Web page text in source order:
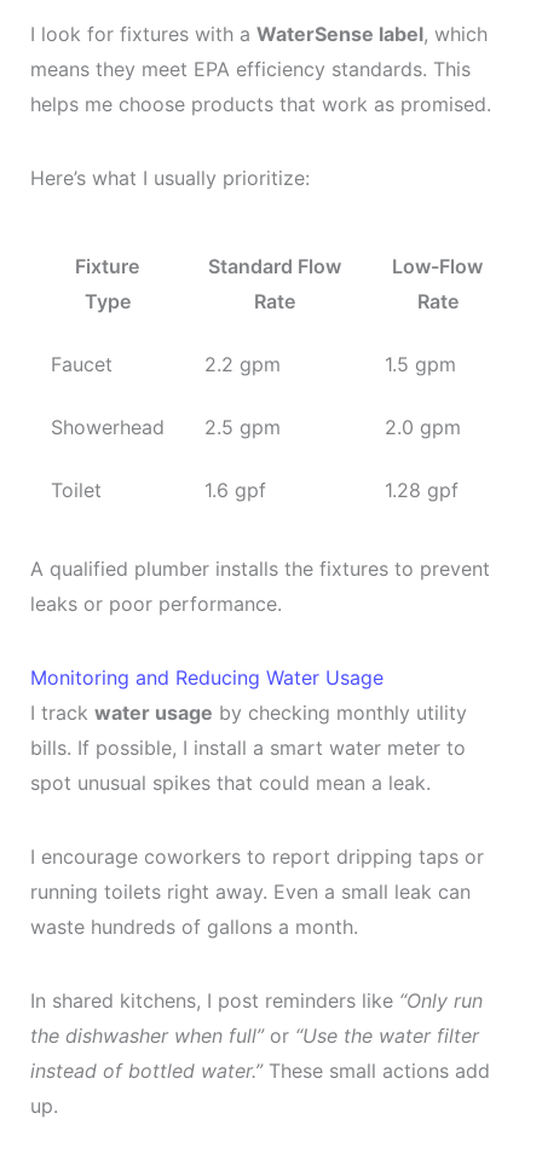
I look for fixtures with a WaterSense label, which
means they meet EPA efficiency standards. This
helps me choose products that work as promised.
Here’s what I usually prioritize:
Fixture
Type
Standard Flow
Rate
Low-Flow
Rate
Faucet 2.2 gpm 1.5 gpm
Showerhead 2.5 gpm 2.0 gpm
Toilet 1.6 gpf 1.28 gpf
A qualified plumber installs the fixtures to prevent
leaks or poor performance.
Monitoring and Reducing Water Usage
I track water usage by checking monthly utility
bills. If possible, I install a smart water meter to
spot unusual spikes that could mean a leak.
I encourage coworkers to report dripping taps or
running toilets right away. Even a small leak can
waste hundreds of gallons a month.
In shared kitchens, I post reminders like “Only run
the dishwasher when full”or “Use the water filter
instead of bottled water.”These small actions add
up.